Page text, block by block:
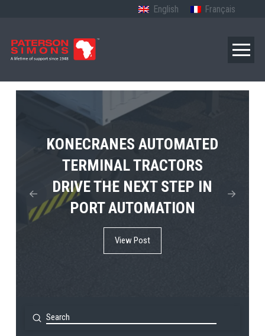
English Français
KONECRANES AUTOMATED
TERMINAL TRACTORS
DRIVE THE NEXT STEP IN
PORT AUTOMATION
View Post
TERBERG’S FIRST ELECTRIC
4×4 TUGMASTER ENTERS
COMMERCIAL RO-RO
SERVICE
View Post
MPS TEMA SHOWCASES
THE FUTURE OF PORT
ELECTRIFICATION IN
AFRICA
View Post
Search
Submit